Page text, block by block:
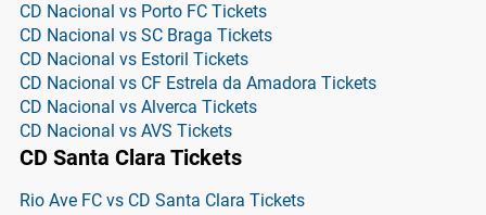
CD Nacional vs Porto FC Tickets
CD Nacional vs SC Braga Tickets
CD Nacional vs Estoril Tickets
CD Nacional vs CF Estrela da Amadora Tickets
CD Nacional vs Alverca Tickets
CD Nacional vs AVS Tickets
CD Santa Clara Tickets
Rio Ave FC vs CD Santa Clara Tickets